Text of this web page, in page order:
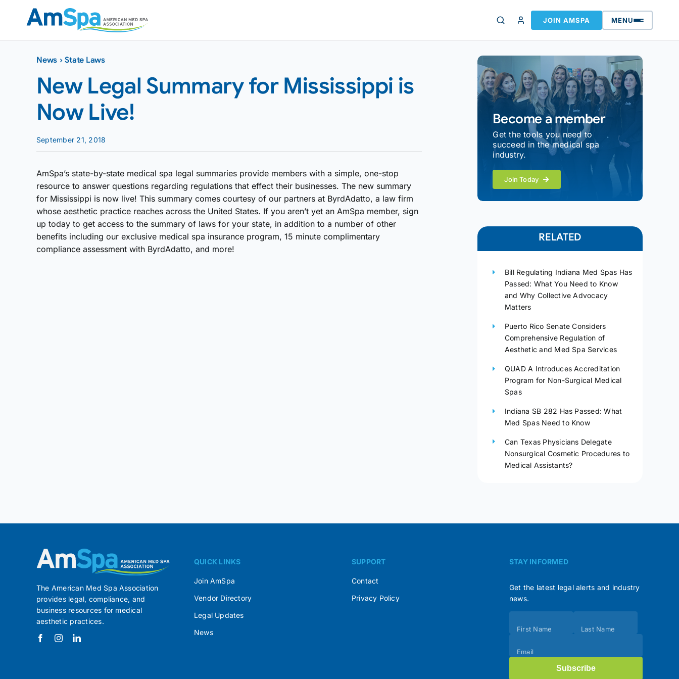
JOIN AMSPA MENU
News ›State Laws
New Legal Summary for Mississippi is
Now Live!
September 21, 2018
AmSpa’s state-by-state medical spa legal summaries provide members with a simple, one-stop
resource to answer questions regarding regulations that effect their businesses. The new summary
for Mississippi is now live! This summary comes courtesy of our partners at ByrdAdatto, a law firm
whose aesthetic practice reaches across the United States. If you aren’t yet an AmSpa member, sign
up today to get access to the summary of laws for your state, in addition to a number of other
benefits including our exclusive medical spa insurance program, 15 minute complimentary
compliance assessment with ByrdAdatto, and more!
Become a member
Get the tools you need to
succeed in the medical spa
industry.
Join Today
RELATED
Bill Regulating Indiana Med Spas Has
Passed: What You Need to Know
and Why Collective Advocacy
Matters
Puerto Rico Senate Considers
Comprehensive Regulation of
Aesthetic and Med Spa Services
QUAD A Introduces Accreditation
Program for Non-Surgical Medical
Spas
Indiana SB 282 Has Passed: What
Med Spas Need to Know
Can Texas Physicians Delegate
Nonsurgical Cosmetic Procedures to
Medical Assistants?
The American Med Spa Association
provides legal, compliance, and
business resources for medical
aesthetic practices.
QUICK LINKS
Join AmSpa
Vendor Directory
Legal Updates
News
SUPPORT
Contact
Privacy Policy
STAY INFORMED
Get the latest legal alerts and industry
news.
(Footer)
First Name Last Name
Email
Subscribe